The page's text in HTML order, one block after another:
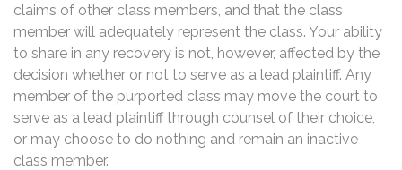
claims of other class members, and that the class
member will adequately represent the class. Your ability
to share in any recovery is not, however, affected by the
decision whether or not to serve as a lead plaintiff. Any
member of the purported class may move the court to
serve as a lead plaintiff through counsel of their choice,
or may choose to do nothing and remain an inactive
class member.